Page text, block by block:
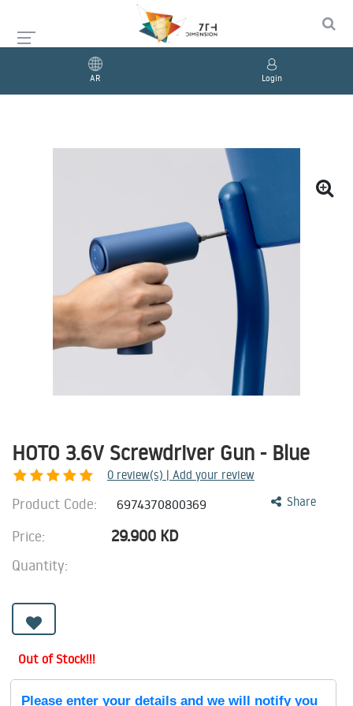
AR Login
HOTO 3.6V Screwdriver Gun - Blue
0 review(s) | Add your review
Share
Product Code: 6974370800369
Price: 29.900 KD
Quantity:
Out of Stock!!!
Please enter your details and we will notify you